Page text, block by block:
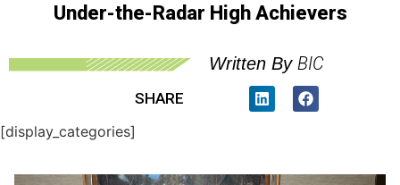
Under-the-Radar High Achievers
Written By BIC
SHARE
[display_categories]